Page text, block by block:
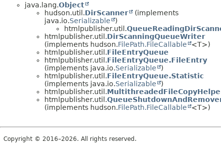
java.lang.Object
hudson.util.DirScanner
(implements
java.io.Serializable
)
htmlpublisher.util.
htmlpublisher.util.DirScanningQueueWriter
(implements hudson.FilePath.FileCallable
<T>)
htmlpublisher.util.FileEntryQueue
htmlpublisher.util.FileEntryQueue.FileEntry
(implements java.io.Serializable
)
htmlpublisher.util.FileEntryQueue.Statistic
(implements java.io.Serializable
)
htmlpublisher.util.
htmlpublisher.util.
(implements hudson.FilePath.FileCallable <T>)
Copyright © 2016–2026. All rights reserved.